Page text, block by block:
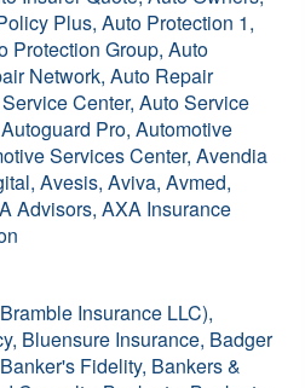
Plus, Auto Protection 1,
Protection Group, Auto
Network, Auto Repair
Center, Auto Service
Pro, Automotive
Services Center, Avendia
Avesis, Aviva, Avmed,
Advisors, AXA Insurance
Insurance LLC),
Bluensure Insurance, Badger
Fidelity, Bankers &